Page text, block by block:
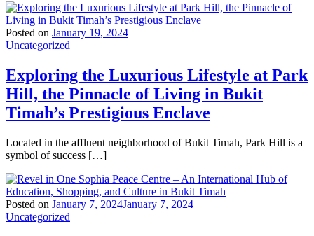
Posted on January 19, 2024
Uncategorized
Exploring the Luxurious Lifestyle at Park
Hill, the Pinnacle of Living in Bukit
Timah’s Prestigious Enclave
Located in the affluent neighborhood of Bukit Timah, Park Hill is a
symbol of success […]
Posted on January 7, 2024January 7, 2024
Uncategorized